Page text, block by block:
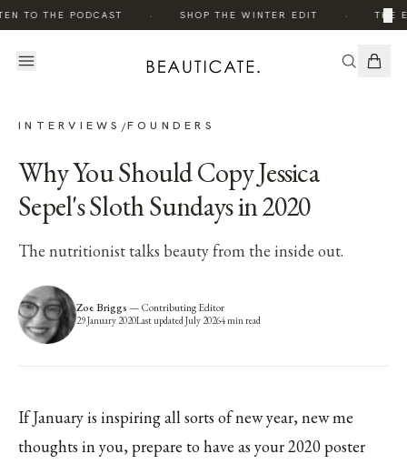
TO THE PODCAST SHOP THE WINTER EDIT THE
×
INTERVIEWS /FOUNDERS
Why You Should Copy Jessica
Sepel's Sloth Sundays in 2020
The nutritionist talks beauty from the inside out.
Zoe Briggs—Contributing Editor
29 January 2020Last updatedJuly 20264min read
If January is inspiring all sorts of new year, new me
thoughts in you, prepare to have as your 2020 poster